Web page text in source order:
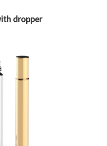
dropper